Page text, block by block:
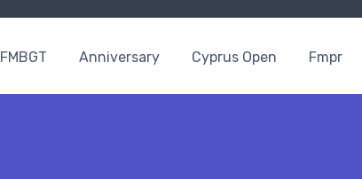
FMBGT Anniversary Cyprus Open Fmpr